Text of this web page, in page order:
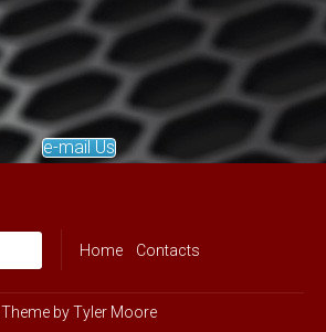
e-mail Us
Home Contacts
Theme byTyler Moore